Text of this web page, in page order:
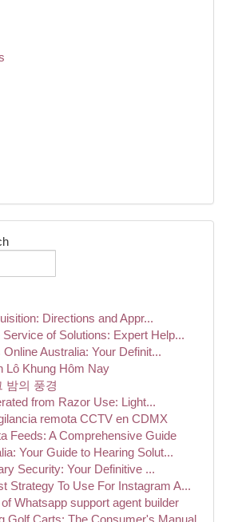
Directions and Appr...
of Solutions: Expert Help...
Australia: Your Definit...
Lô Khung Hôm Nay
밤의 풍경
from Razor Use: Light...
remota CCTV en CDMX
Feeds: A Comprehensive Guide
Your Guide to Hearing Solut...
Security: Your Definitive ...
Strategy To Use For Instagram A...
Whatsapp support agent builder